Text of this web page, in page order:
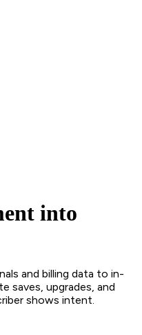
into
and billing data to in-
saves, upgrades, and
shows intent.